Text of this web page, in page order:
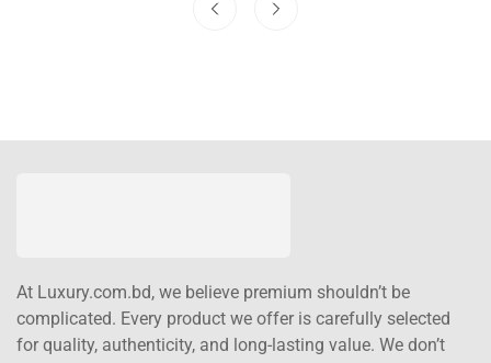
At Luxury.com.bd, we believe premium shouldn’t be
complicated. Every product we offer is carefully selected
for quality, authenticity, and long-lasting value. We don’t